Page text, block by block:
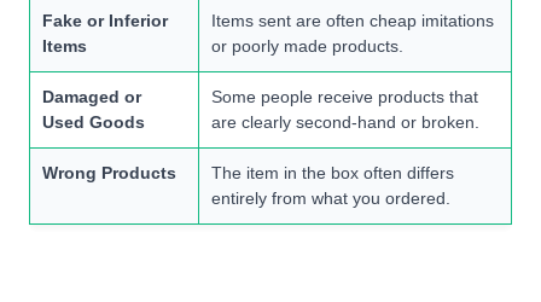
Fake or Inferior
Items
Items sent are often cheap imitations
or poorly made products.
Damaged or
Used Goods
Some people receive products that
are clearly second-hand or broken.
Wrong Products
The item in the box often differs
entirely from what you ordered.